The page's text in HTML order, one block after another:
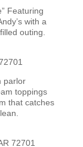
Featuring
with a
outing.
parlor
toppings
that catches
72701